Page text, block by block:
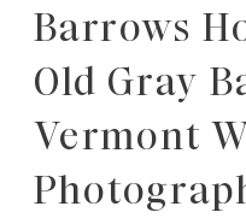
Barrows
Old Gray
Vermont